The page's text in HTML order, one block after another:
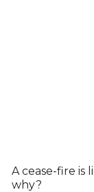
A cease-fire is
why?